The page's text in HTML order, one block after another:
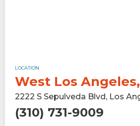
LOCATION
West Los
2222 S Sepulveda Blvd, Los
(310) 731-9009